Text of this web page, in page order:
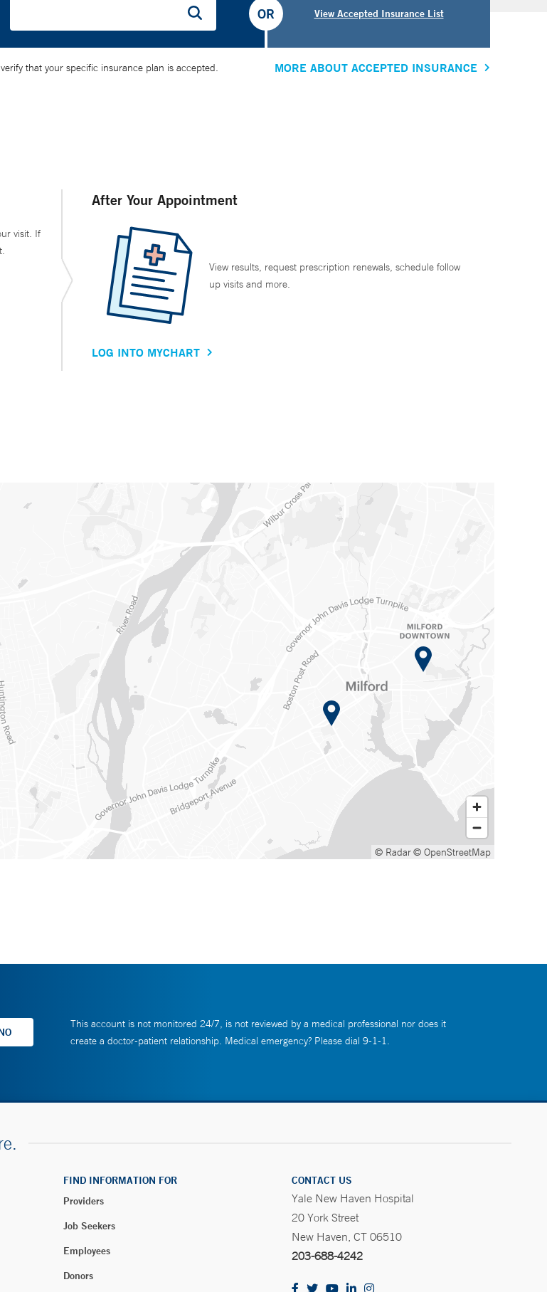
View Accepted Insurance List
OR
that your specific insurance plan is accepted. MORE ABOUT ACCEPTED INSURANCE
visit. If
After Your Appointment
View results, request prescription renewals, schedule follow
up visits and more.
LOG INTO MYCHART
© Radar© OpenStreetMap
This account is not monitored 24/7, is not reviewed by a medical professional nor does it
create a doctor-patient relationship. Medical emergency? Please dial 9-1-1.
FIND INFORMATION FOR
Providers
Job Seekers
Employees
Donors
CONTACT US
Yale New Haven Hospital
20 York Street
New Haven, CT 06510
203-688-4242